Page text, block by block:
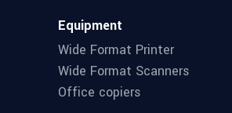
Equipment
Wide Format Printer
Wide Format Scanners
Office copiers